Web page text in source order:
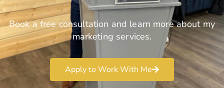
Book a free consultation and learn more about my
marketing services.
Apply to Work With Me